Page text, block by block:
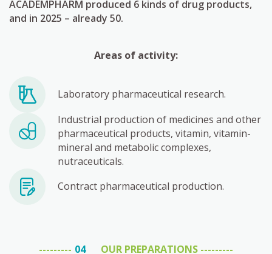
ACADEMPHARM produced 6 kinds of drug products,
and in 2025 – already 50.
Areas of activity:
Laboratory pharmaceutical research.
Industrial production of medicines and other
pharmaceutical products, vitamin, vitamin-
mineral and metabolic complexes,
nutraceuticals.
Contract pharmaceutical production.
OUR PREPARATIONS